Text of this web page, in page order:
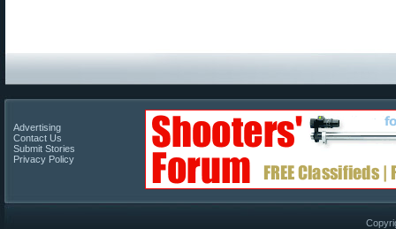
Advertising
Contact Us
Submit Stories
Privacy Policy